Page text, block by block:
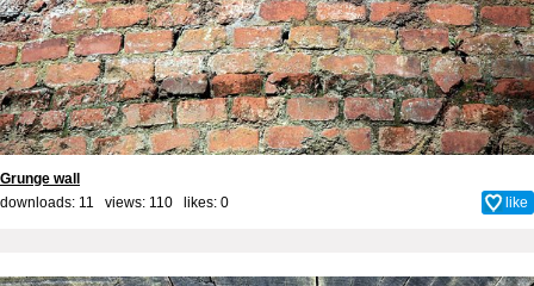
Grunge wall
downloads: 11 views: 110 likes: 0 like